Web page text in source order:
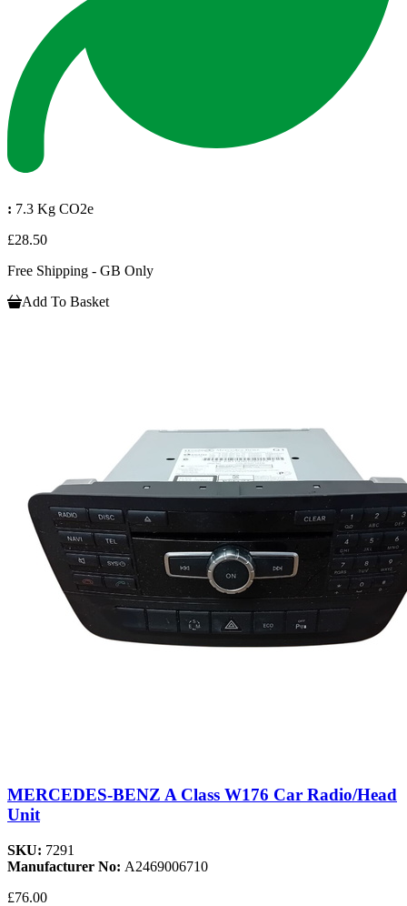
: 7.3 Kg CO2e
£28.50
Free Shipping - GB Only
Add To Basket
MERCEDES-BENZ A Class W176 Car Radio/Head
Unit
SKU: 7291
Manufacturer No: A2469006710
£76.00